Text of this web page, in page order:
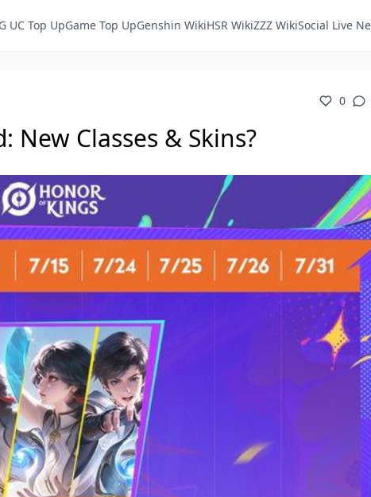
UC Top UpGame Top UpGenshin WikiHSR WikiZZZ WikiSocial Live
0
New Classes & Skins?